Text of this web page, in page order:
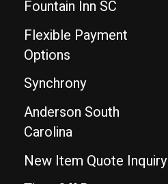
Fountain Inn SC
Flexible Payment
Options
Synchrony
Anderson South
Carolina
New Item Quote Inquiry